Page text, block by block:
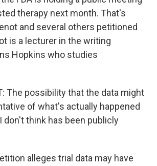
therapy next month. That's
and several others petitioned
is a lecturer in the writing
Hopkins who studies
The possibility that the data might
of what's actually happened
don't think has been publicly
alleges trial data may have